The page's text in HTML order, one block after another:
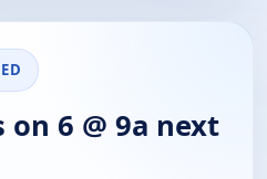
6 @ 9a next